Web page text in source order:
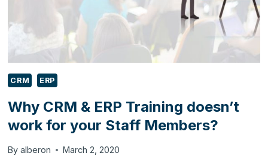
WELL
SMES?
CRM ERP
Why CRM & ERP Training doesn’t
work for your Staff Members?
By alberon March 2, 2020